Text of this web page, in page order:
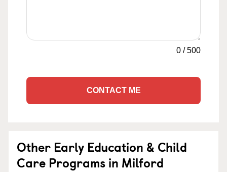
0 /500
CONTACT ME
Other Early Education & Child
Care Programs in Milford